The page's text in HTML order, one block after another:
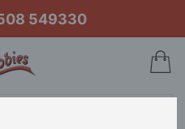
549330